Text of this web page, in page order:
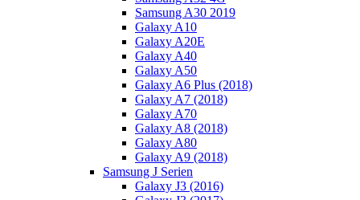
Samsung A30 2019
Galaxy A10
Galaxy A20E
Galaxy A40
Galaxy A50
Galaxy A6 Plus (2018)
Galaxy A7 (2018)
Galaxy A70
Galaxy A8 (2018)
Galaxy A80
Galaxy A9 (2018)
Samsung J Serien
Galaxy J3 (2016)